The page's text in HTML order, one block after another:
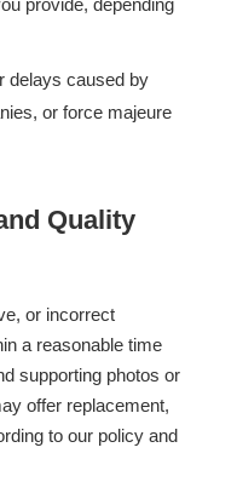
provide, depending
delays caused by
or force majeure
Quality
or incorrect
a reasonable time
supporting photos or
offer replacement,
to our policy and